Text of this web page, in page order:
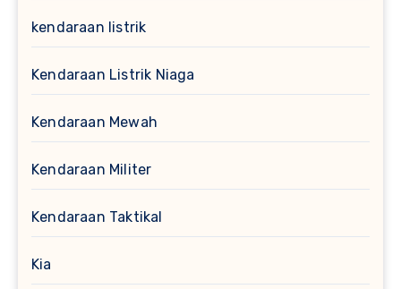
kendaraan listrik
Kendaraan Listrik Niaga
Kendaraan Mewah
Kendaraan Militer
Kendaraan Taktikal
Kia